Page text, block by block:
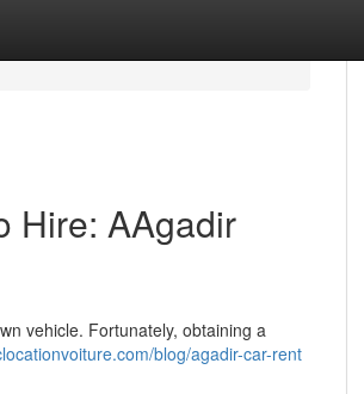
Hire: AAgadir
vehicle. Fortunately, obtaining a
blog/agadir-car-rent